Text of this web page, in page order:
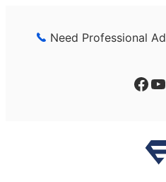
Need Professional
Facebook YouTube